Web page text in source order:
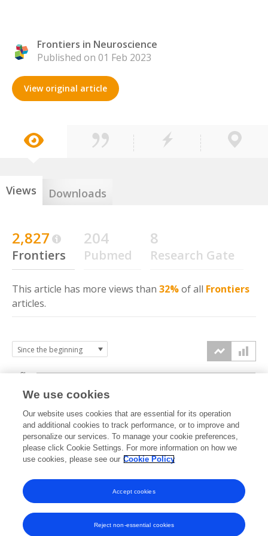
Frontiers in Neuroscience
Published on 01 Feb 2023
View original article
Views Downloads
2,827
Frontiers
204
Pubmed
8
Research Gate
This article has more views than 32%of all Frontiers
articles.
2022 2023 2024 2025 2026
0k
1k
2k
3k
We use cookies
Our website uses cookies that are essential for its operation
and additional cookies to track performance, or to improve and
personalize our services. To manage your cookie preferences,
please click Cookie Settings. For more information on how we
use cookies, please see our Cookie Policy
Reject non-essential cookies
Accept cookies